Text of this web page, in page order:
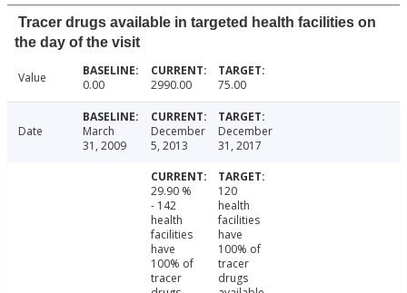
Tracer drugs available in targeted health facilities on
the day of the visit
Value 0.00 2990.00 75.00
Date
March
31, 2009
December
5, 2013
December
31, 2017
29.90 %
- 142
health
facilities
have
100% of
tracer
120
health
facilities
have
100% of
tracer
drugs